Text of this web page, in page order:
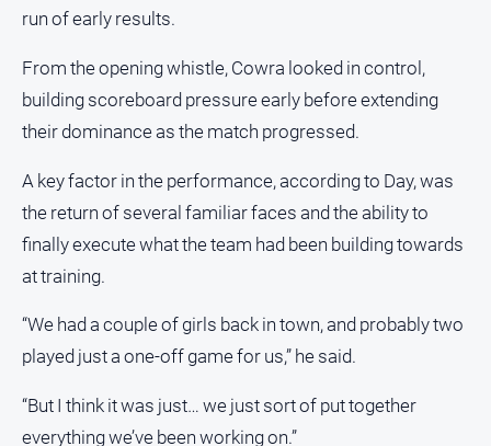
Youth
Sport
All
Bowls
Golf
Racing
Motorsport
Netball
Soccer
run of early results.
From the opening whistle, Cowra looked in control,
building scoreboard pressure early before extending
their dominance as the match progressed.
A key factor in the performance, according to Day, was
the return of several familiar faces and the ability to
finally execute what the team had been building towards
at training.
“We had a couple of girls back in town, and probably two
played just a one-off game for us,” he said.
“But I think it was just… we just sort of put together
everything we’ve been working on.”